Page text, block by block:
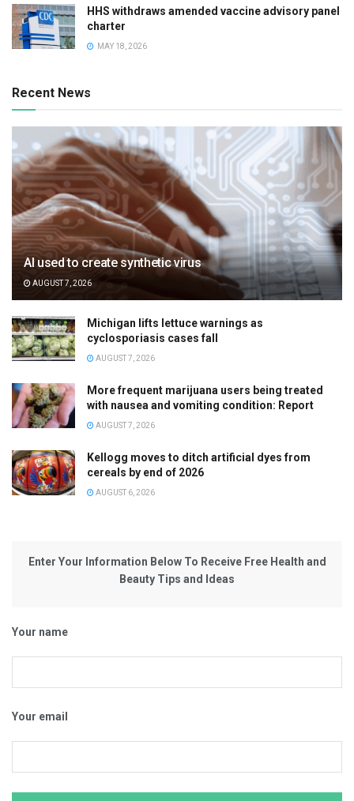
HHS withdraws amended vaccine advisory panel
charter
MAY 18, 2026
Recent News
AI used to create synthetic virus
AUGUST 7, 2026
Michigan lifts lettuce warnings as
cyclosporiasis cases fall
AUGUST 7, 2026
More frequent marijuana users being treated
with nausea and vomiting condition: Report
AUGUST 7, 2026
Kellogg moves to ditch artificial dyes from
cereals by end of 2026
AUGUST 6, 2026
Enter Your Information Below To Receive Free Health and
Beauty Tips and Ideas
Your name
Your email